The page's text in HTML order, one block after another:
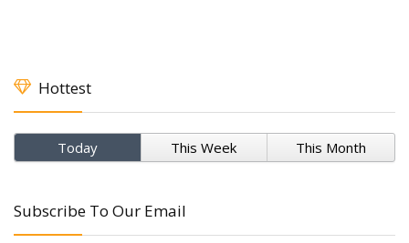
Hottest
Today This Week This Month
Subscribe To Our Email